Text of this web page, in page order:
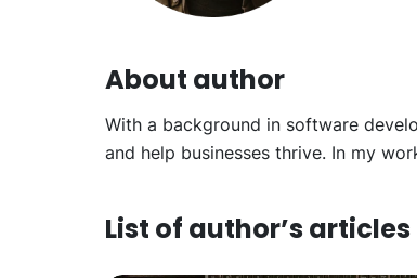
About author
With a background in software
and help businesses thrive. In my
List of author’s articles